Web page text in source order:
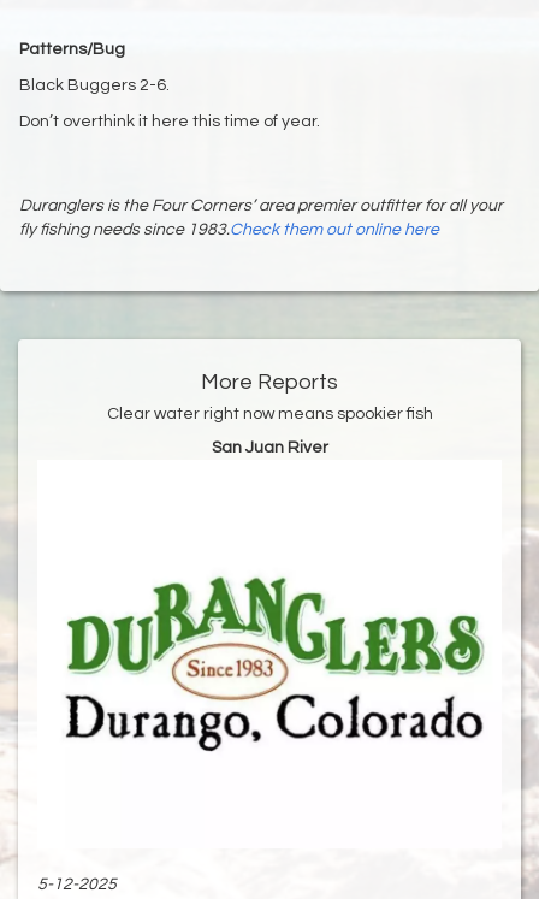
Patterns/Bug
Black Buggers 2-6.
Don’t overthink it here this time of year.
Duranglers is the Four Corners’ area premier outfitter for all your
fly fishing needs since 1983.Check them out online here
More Reports
Clear water right now means spookier fish
San Juan River
5-12-2025